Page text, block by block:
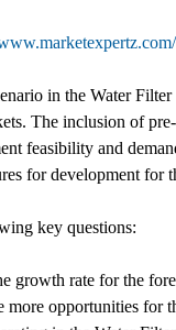
in the Water
The inclusion of
feasibility and
for development for
key questions:
growth rate for the
opportunities for